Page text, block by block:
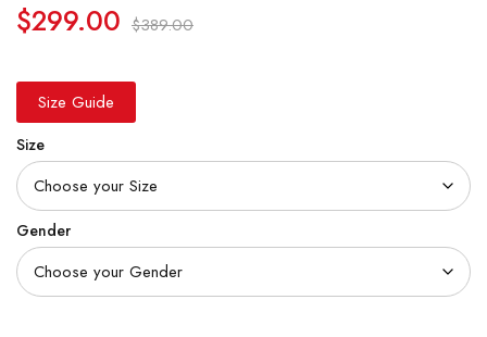
$389.00
$299.00
Size Guide
Size
Gender